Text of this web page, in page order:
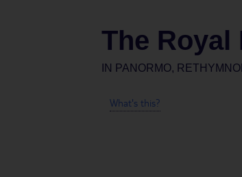
The Royal
IN PANORMO,
What's this?